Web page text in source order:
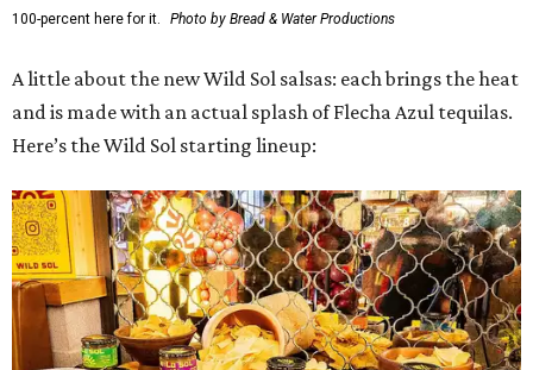
100-percent here for it.
Photo by Bread & Water Productions
A little about the new Wild Sol salsas: each brings the heat
and is made with an actual splash of Flecha Azul tequilas.
Here’s the Wild Sol starting lineup: